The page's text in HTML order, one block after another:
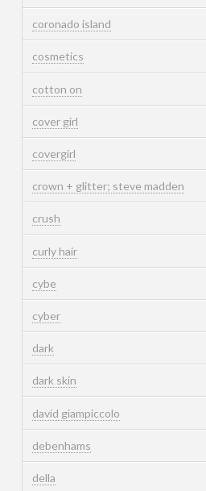
coronado island
cosmetics
cotton on
cover girl
covergirl
crown + glitter; steve madden
crush
curly hair
cybe
cyber
dark
dark skin
david giampiccolo
debenhams
della